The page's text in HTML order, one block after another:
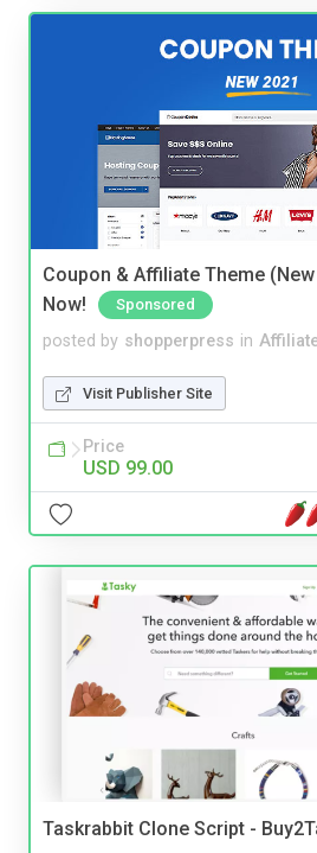
Coupon & Affiliate Theme
Now!
Sponsored
posted by shopperpress in
Visit Publisher Site
Price
USD 99.00
Taskrabbit Clone Script -